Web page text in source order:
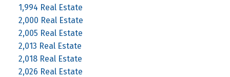
1,994 Real Estate
2,000 Real Estate
2,005 Real Estate
2,013 Real Estate
2,018 Real Estate
2,026 Real Estate